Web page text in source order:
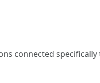
connected specifically